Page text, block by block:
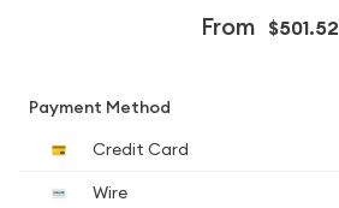
From $501.52
Payment Method
Credit Card
Wire